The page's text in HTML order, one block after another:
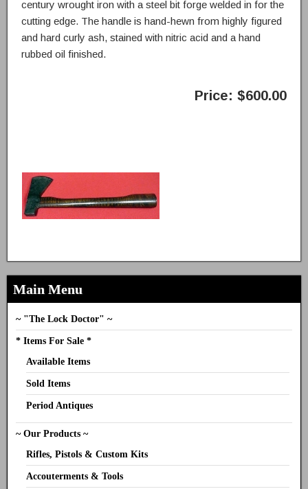
century wrought iron with a steel bit forge welded in for the
cutting edge. The handle is hand-hewn from highly figured
and hard curly ash, stained with nitric acid and a hand
rubbed oil finished.
Price: $600.00
Main Menu
~ "The Lock Doctor" ~
* Items For Sale *
Available Items
Sold Items
Period Antiques
~ Our Products ~
Rifles, Pistols & Custom Kits
Accouterments & Tools